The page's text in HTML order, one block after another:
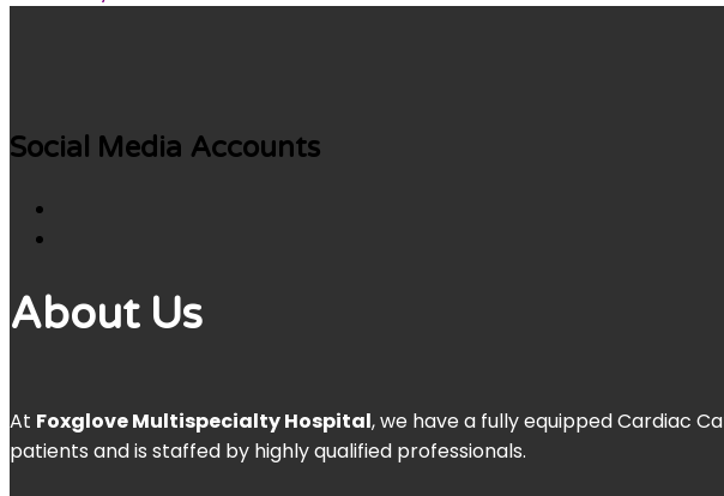
Social Media Accounts
About Us
At Foxglove Multispecialty Hospital, we have a fully equipped Cardiac
patients and is staffed by highly qualified professionals.